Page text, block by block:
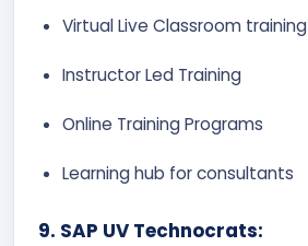
Virtual Live Classroom training
Instructor Led Training
Online Training Programs
Learning hub for consultants
9. SAP UV Technocrats: